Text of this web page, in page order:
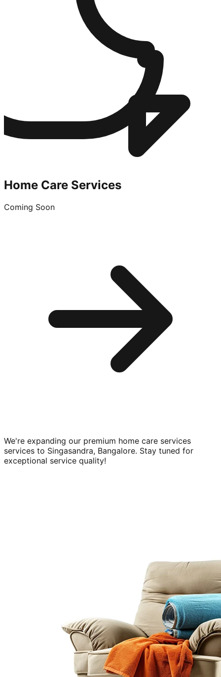
Home Care Services
Coming Soon
We're expanding our premium home care services
services to Singasandra, Bangalore. Stay tuned for
exceptional service quality!